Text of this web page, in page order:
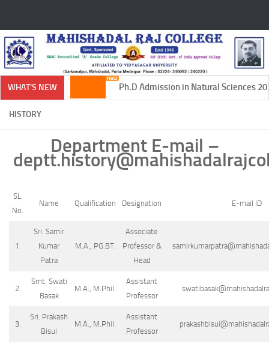
WHAT'S NEW Ph.D Admission in Natural Sciences
HISTORY
Department E-mail –
SL.
No.
Name Qualification Designation E-mail ID
1.
Sri. Samir
Kumar
Patra
M.A., PG.BT.
Associate
Professor &
Head
2.
Smt. Swati
Basak
M.A., M.Phil.
Assistant
Professor
3.
Sri. Prakash
Bisui
M.A., M.Phil.
Assistant
Professor